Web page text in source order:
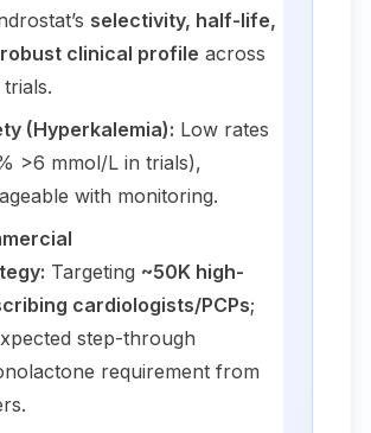
selectivity, half-life,
clinical profile across
(Hyperkalemia): Low rates
>6 mmol/L in trials),
with monitoring.
Targeting ~50K high-
cardiologists/PCPs;
step-through
requirement from